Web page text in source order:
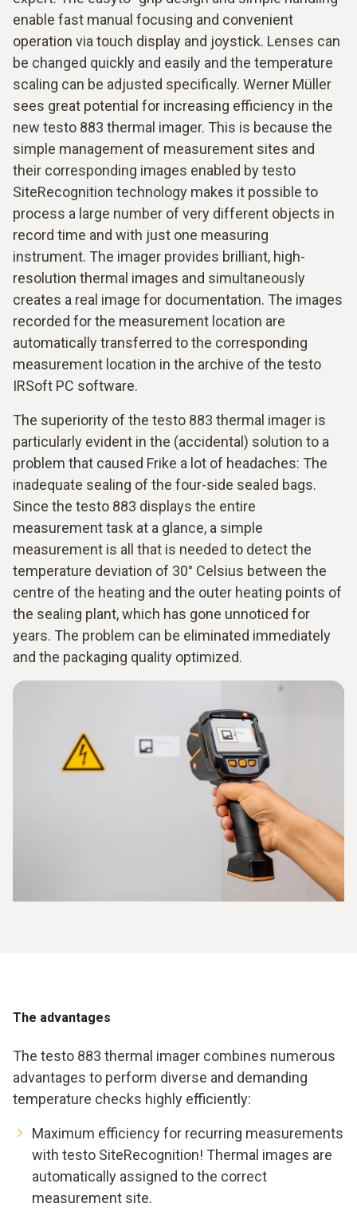
enable fast manual focusing and convenient
operation via touch display and joystick. Lenses can
be changed quickly and easily and the temperature
scaling can be adjusted specifically. Werner Müller
sees great potential for increasing efficiency in the
new testo 883 thermal imager. This is because the
simple management of measurement sites and
their corresponding images enabled by testo
SiteRecognition technology makes it possible to
process a large number of very different objects in
record time and with just one measuring
instrument. The imager provides brilliant, high-
resolution thermal images and simultaneously
creates a real image for documentation. The images
recorded for the measurement location are
automatically transferred to the corresponding
measurement location in the archive of the testo
IRSoft PC software.
The superiority of the testo 883 thermal imager is
particularly evident in the (accidental) solution to a
problem that caused Frike a lot of headaches: The
inadequate sealing of the four-side sealed bags.
Since the testo 883 displays the entire
measurement task at a glance, a simple
measurement is all that is needed to detect the
temperature deviation of 30° Celsius between the
centre of the heating and the outer heating points of
the sealing plant, which has gone unnoticed for
years. The problem can be eliminated immediately
and the packaging quality optimized.
The advantages
The testo 883 thermal imager combines numerous
advantages to perform diverse and demanding
temperature checks highly efficiently:
Maximum efficiency for recurring measurements
with testo SiteRecognition! Thermal images are
automatically assigned to the correct
measurement site.